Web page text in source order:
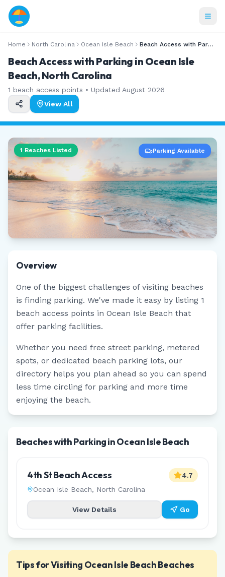
Home North Carolina Ocean Isle Beach Beach Access with Parking
Beach Access with Parking in Ocean Isle
Beach, North Carolina
1 beach access points • Updated August 2026
View All
1 Beaches Listed Parking Available
Overview
One of the biggest challenges of visiting beaches
is finding parking. We've made it easy by listing 1
beach access points in Ocean Isle Beach that
offer parking facilities.
Whether you need free street parking, metered
spots, or dedicated beach parking lots, our
directory helps you plan ahead so you can spend
less time circling for parking and more time
enjoying the beach.
Beaches with Parking in Ocean Isle Beach
4th St Beach Access
Ocean Isle Beach, North Carolina
4.7
View Details Go
Tips for Visiting Ocean Isle BeachBeaches